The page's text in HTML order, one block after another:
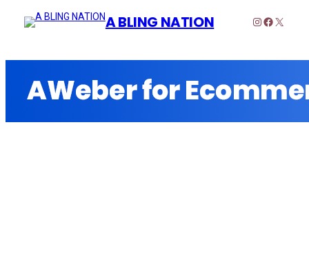
A BLING NATION Instagram
X